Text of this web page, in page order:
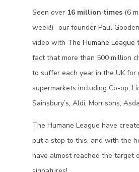
Seen over 16 million times(6
week!)- our founder Paul
video with The Humane League
fact that more than 500 million
to suffer each year in the UK for
supermarkets including Co-op,
Sainsbury’s, Aldi, Morrisons,
The Humane League have
put a stop to this, and with the
have almost reached the target